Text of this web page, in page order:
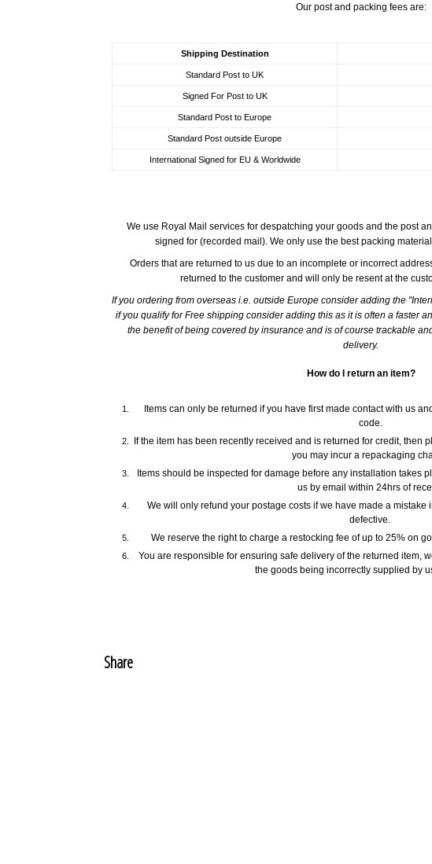
Our post and packing fees are:
Shipping Destination
Standard Post to UK
Signed For Post to UK
Standard Post to Europe
Standard Post outside Europe
International Signed for EU & Worldwide
We use Royal Mail services for despatching your goods and the post
signed for (recorded mail). We only use the best packing
Orders that are returned to us due to an incomplete or incorrect
returned to the customer and will only be resent at the
If you ordering from overseas i.e. outside Europe consider adding the
if you qualify for Free shipping consider adding this as it is often a faster
the benefit of being covered by insurance and is of course trackable
delivery.
How do I return an item?
Items can only be returned if you have first made contact with us
code.
If the item has been recently received and is returned for credit, then
you may incur a repackaging
Items should be inspected for damage before any installation takes
us by email within 24hrs of
We will only refund your postage costs if we have made a
defective.
We reserve the right to charge a restocking fee of up to 25% on
You are responsible for ensuring safe delivery of the returned item,
the goods being incorrectly supplied by
Share